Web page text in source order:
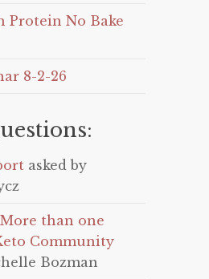
Protein No Bake
8-2-26
asked by
than one
Community
Bozman